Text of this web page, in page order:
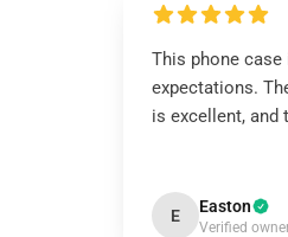
This phone case
expectations.
is excellent, and
E Easton
Verified